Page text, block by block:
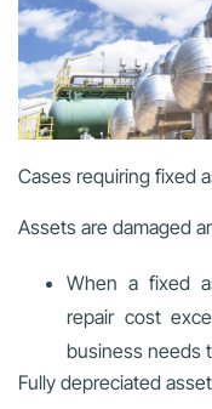
Cases requiring fixed
Assets are damaged
When a fixed
repair cost
business needs
Fully depreciated